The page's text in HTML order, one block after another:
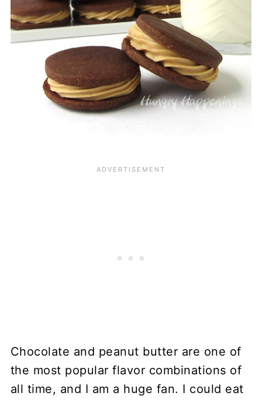
Chocolate and peanut butter are one of
the most popular flavor combinations of
all time, and I am a huge fan. I could eat